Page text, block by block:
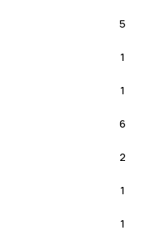
5
1
1
6
2
1
1